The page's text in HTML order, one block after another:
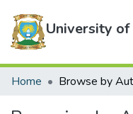
University of
Communities &
Home Browse by